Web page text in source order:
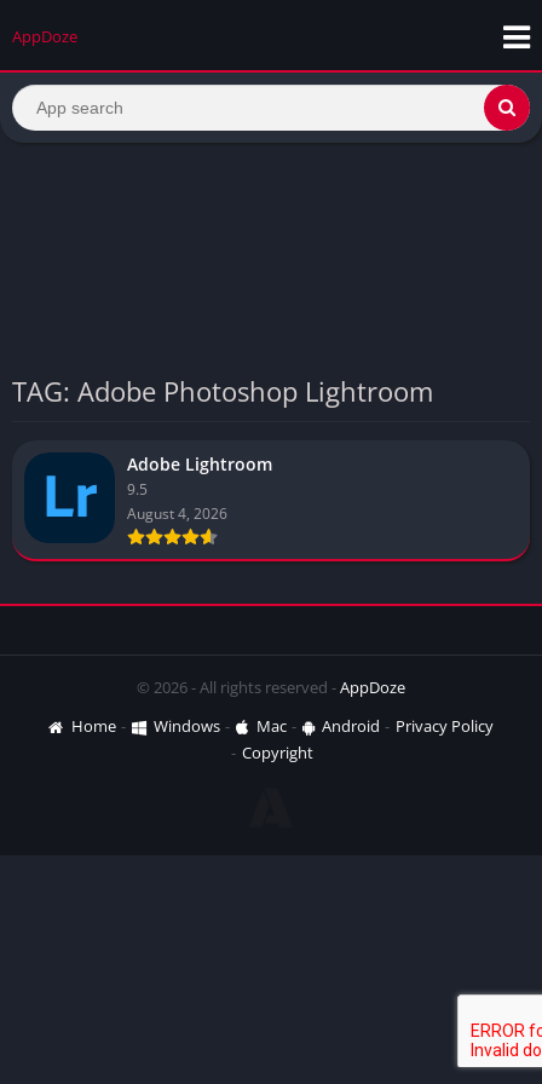
AppDoze
TAG: Adobe Photoshop Lightroom
Adobe Lightroom
9.5
August 4, 2026
© 2026 - All rights reserved -AppDoze
Home
Windows Mac Android
Privacy Policy
Copyright